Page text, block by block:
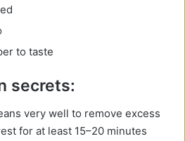
to taste
secrets:
very well to remove excess
for at least 15–20 minutes